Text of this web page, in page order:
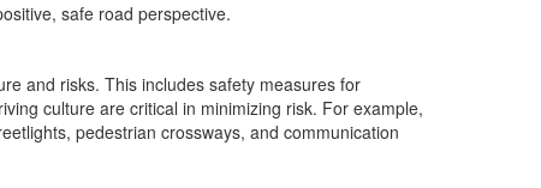
safe road perspective.
and risks. This includes safety measures for
culture are critical in minimizing risk. For example,
pedestrian crossways, and communication